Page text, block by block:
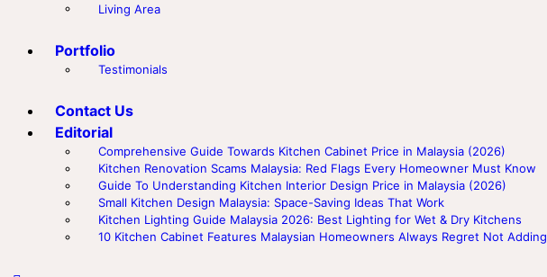
Living Area
Portfolio
Testimonials
Contact Us
Editorial
Comprehensive Guide Towards Kitchen Cabinet Price in Malaysia (2026)
Kitchen Renovation Scams Malaysia: Red Flags Every Homeowner Must Know
Guide To Understanding Kitchen Interior Design Price in Malaysia (2026)
Small Kitchen Design Malaysia: Space-Saving Ideas That Work
Kitchen Lighting Guide Malaysia 2026: Best Lighting for Wet & Dry Kitchens
10 Kitchen Cabinet Features Malaysian Homeowners Always Regret Not Adding